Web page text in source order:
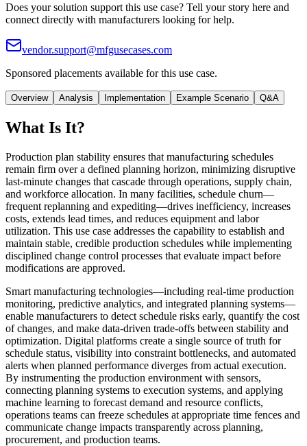
Does your solution support this use case? Tell your story here and
connect directly with manufacturers looking for help.
vendor.support@mfgusecases.com
Sponsored placements available for this use case.
Overview Analysis Implementation Example Scenario Q&A
What Is It?
Production plan stability ensures that manufacturing schedules
remain firm over a defined planning horizon, minimizing disruptive
last-minute changes that cascade through operations, supply chain,
and workforce allocation. In many facilities, schedule churn—
frequent replanning and expediting—drives inefficiency, increases
costs, extends lead times, and reduces equipment and labor
utilization. This use case addresses the capability to establish and
maintain stable, credible production schedules while implementing
disciplined change control processes that evaluate impact before
modifications are approved.
Smart manufacturing technologies—including real-time production
monitoring, predictive analytics, and integrated planning systems—
enable manufacturers to detect schedule risks early, quantify the cost
of changes, and make data-driven trade-offs between stability and
optimization. Digital platforms create a single source of truth for
schedule status, visibility into constraint bottlenecks, and automated
alerts when planned performance diverges from actual execution.
By instrumenting the production environment with sensors,
connecting planning systems to execution systems, and applying
machine learning to forecast demand and resource conflicts,
operations teams can freeze schedules at appropriate time fences and
communicate change impacts transparently across planning,
procurement, and production teams.